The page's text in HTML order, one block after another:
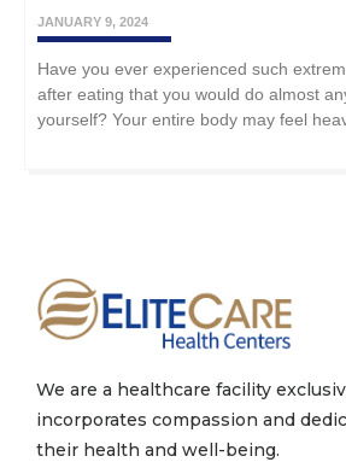
JANUARY 9, 2024
Have you ever experienced such
after eating that you would do almost
yourself? Your entire body may feel
We are a healthcare facility
incorporates compassion and
their health and well-being.